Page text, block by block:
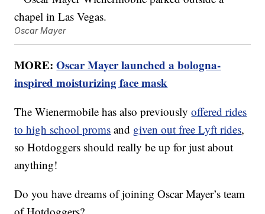
Oscar Mayer
MORE:Oscar Mayer launched a bologna-
inspired moisturizing face mask
The Wienermobile has also previouslyoffered rides
to high school proms and given out free Lyft rides,
so Hotdoggers should really be up for just about
anything!
Do you have dreams of joining Oscar Mayer’s team